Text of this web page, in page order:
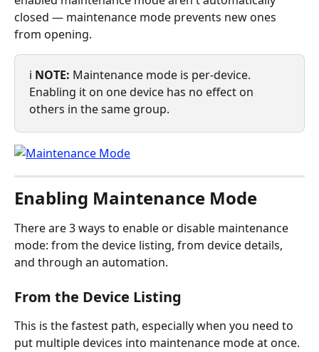
closed — maintenance mode prevents new ones
from opening.
ℹ️ NOTE: Maintenance mode is per-device.
Enabling it on one device has no effect on
others in the same group.
Enabling Maintenance Mode
There are 3 ways to enable or disable maintenance
mode: from the device listing, from device details,
and through an automation.
From the Device Listing
This is the fastest path, especially when you need to
put multiple devices into maintenance mode at once.